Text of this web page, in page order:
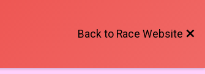
Back to Race Website